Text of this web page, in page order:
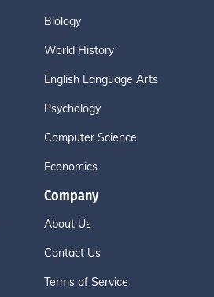
Biology
World History
English Language Arts
Psychology
Computer Science
Economics
Company
About Us
Contact Us
Terms of Service